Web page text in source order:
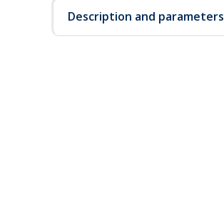
Description and parameters